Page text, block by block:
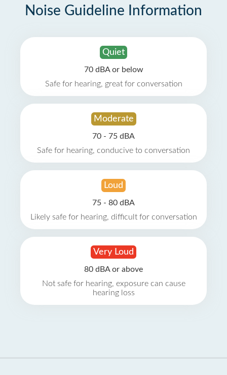
Noise Guideline Information
Quiet
70 dBA or below
Safe for hearing, great for conversation
Moderate
70 - 75 dBA
Safe for hearing, conducive to conversation
Loud
75 - 80 dBA
Likely safe for hearing, difficult for conversation
Very Loud
80 dBA or above
Not safe for hearing, exposure can cause
hearing loss